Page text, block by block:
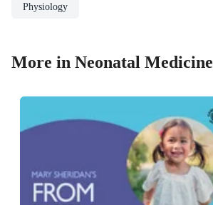
Physiology
More in Neonatal Medicine